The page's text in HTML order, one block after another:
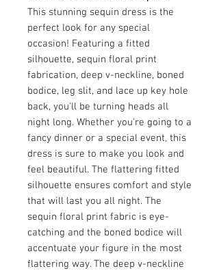
This stunning sequin dress is the
perfect look for any special
occasion! Featuring a fitted
silhouette, sequin floral print
fabrication, deep v-neckline, boned
bodice, leg slit, and lace up key hole
back, you'll be turning heads all
night long. Whether you're going to a
fancy dinner or a special event, this
dress is sure to make you look and
feel beautiful. The flattering fitted
silhouette ensures comfort and style
that will last you all night. The
sequin floral print fabric is eye-
catching and the boned bodice will
accentuate your figure in the most
flattering way. The deep v-neckline